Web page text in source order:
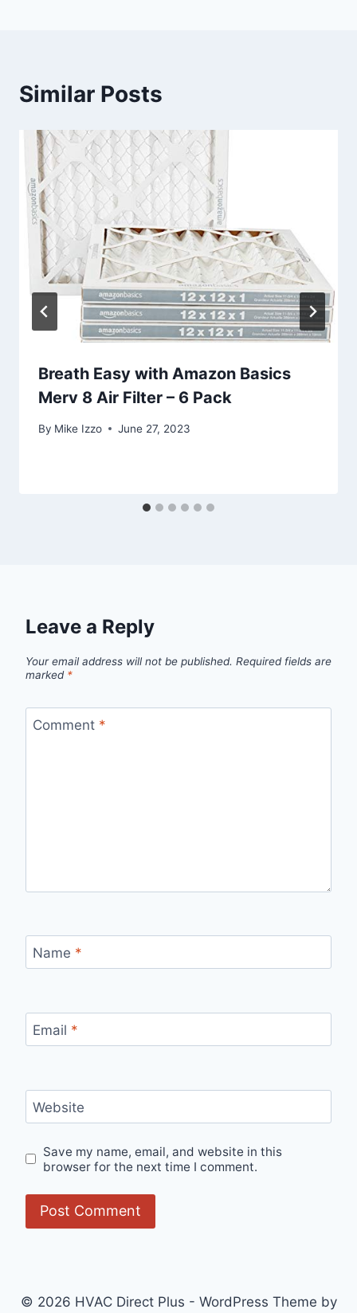
Similar Posts
Breath Easy with Amazon Basics
Merv 8 Air Filter – 6 Pack
By Mike Izzo June 27, 2023
Leave a Reply
Your email address will not be published. Required fields are
marked *
Comment *
Name *
Email *
Website
Save my name, email, and website in this
browser for the next time I comment.
© 2026 HVAC Direct Plus - WordPress Theme by